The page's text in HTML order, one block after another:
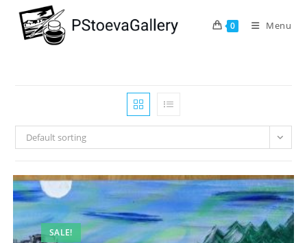
0 Menu
Default sorting
SALE!